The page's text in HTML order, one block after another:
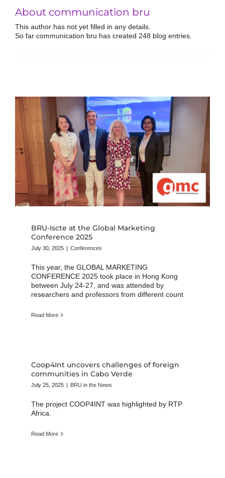
About communication bru
This author has not yet filled in any details.
So far communication bru has created 248 blog entries.
BRU-Iscte at the Global Marketing
Conference 2025
July 30, 2025 | Conferences
This year, the GLOBAL MARKETING
CONFERENCE 2025 took place in Hong Kong
between July 24-27, and was attended by
researchers and professors from different count
Read More
Coop4Int uncovers challenges of foreign
communities in Cabo Verde
July 25, 2025 | BRU in the News
The project COOP4INT was highlighted by RTP
Africa.
Read More